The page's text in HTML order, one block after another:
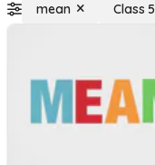
mean Class 5